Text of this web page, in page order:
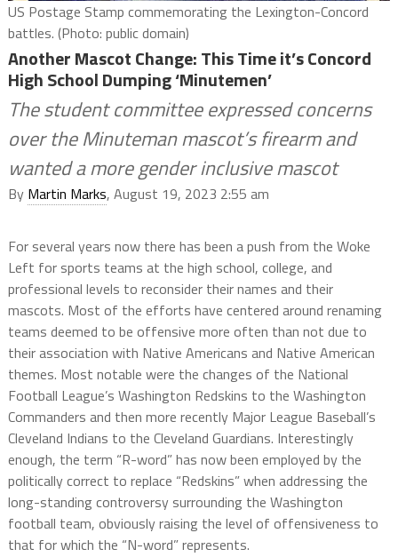
US Postage Stamp commemorating the Lexington-Concord
battles. (Photo: public domain)
Another Mascot Change: This Time it’s Concord
High School Dumping ‘Minutemen’
The student committee expressed concerns
over the Minuteman mascot’s firearm and
wanted a more gender inclusive mascot
By Martin Marks, August 19, 2023 2:55 am
For several years now there has been a push from the Woke
Left for sports teams at the high school, college, and
professional levels to reconsider their names and their
mascots. Most of the efforts have centered around renaming
teams deemed to be offensive more often than not due to
their association with Native Americans and Native American
themes. Most notable were the changes of the National
Football League’s Washington Redskins to the Washington
Commanders and then more recently Major League Baseball’s
Cleveland Indians to the Cleveland Guardians. Interestingly
enough, the term “R-word” has now been employed by the
politically correct to replace “Redskins” when addressing the
long-standing controversy surrounding the Washington
football team, obviously raising the level of offensiveness to
that for which the “N-word” represents.